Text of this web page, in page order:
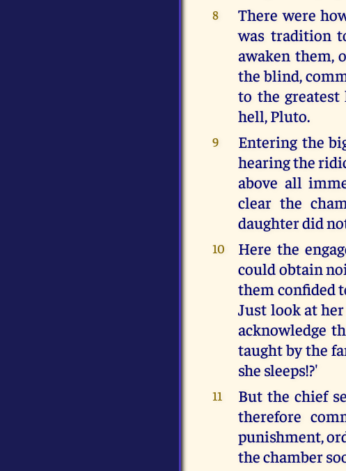
8
There were
was tradition
awaken them,
the blind,
to the greatest
hell, Pluto.
9
Entering the
hearing the
above all
clear the
daughter did
10
Here the
could obtain
them confided
Just look at
acknowledge
taught by the
she sleeps!?'
11
But the chief
therefore
punishment,
the chamber